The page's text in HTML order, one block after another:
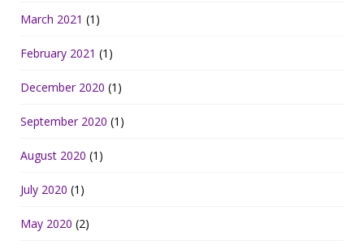
March 2021 (1)
February 2021 (1)
December 2020 (1)
September 2020 (1)
August 2020 (1)
July 2020 (1)
May 2020 (2)